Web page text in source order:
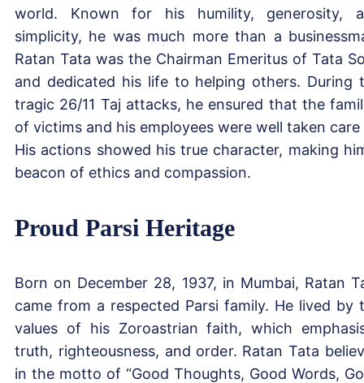
world. Known for his humility, generosity,
simplicity, he was much more than a
Ratan Tata was the Chairman Emeritus of Tata
and dedicated his life to helping others. During
tragic 26/11 Taj attacks, he ensured that the
of victims and his employees were well taken care
His actions showed his true character, making
beacon of ethics and compassion.
Proud Parsi Heritage
Born on December 28, 1937, in Mumbai, Ratan
came from a respected Parsi family. He lived by
values of his Zoroastrian faith, which
truth, righteousness, and order. Ratan Tata
in the motto of “Good Thoughts, Good Words,